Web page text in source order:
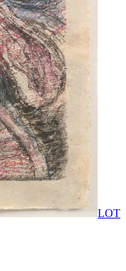
LOT